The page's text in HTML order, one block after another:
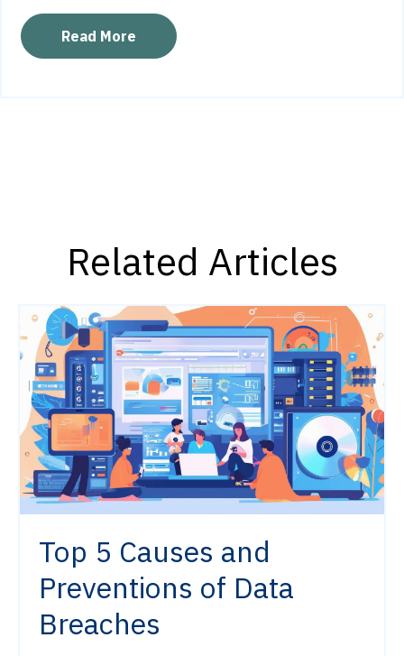
Read More
Related Articles
Top 5 Causes and
Preventions of Data
Breaches